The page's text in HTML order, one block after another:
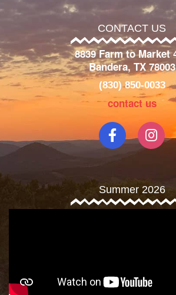
CONTACT US
8839 Farm to Market
Bandera, TX 78003
(830) 850-0033
contact us
Summer 2026